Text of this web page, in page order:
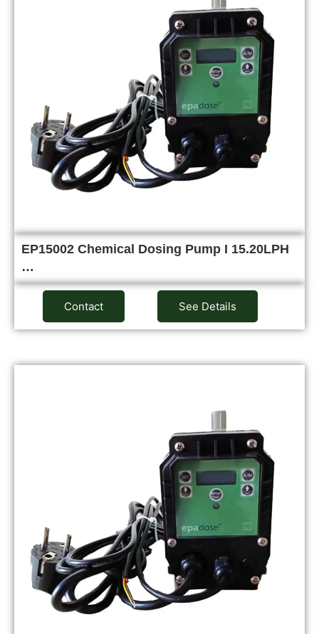
EP15002 Chemical Dosing Pump I 15.20LPH
…
Contact See Details